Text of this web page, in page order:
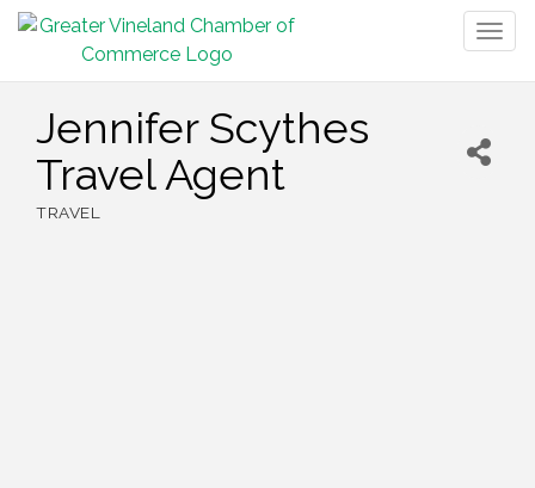
Jennifer Scythes
Travel Agent
TRAVEL